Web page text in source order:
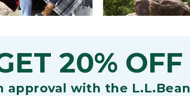
20% OFF
approval with the L.L.Bean